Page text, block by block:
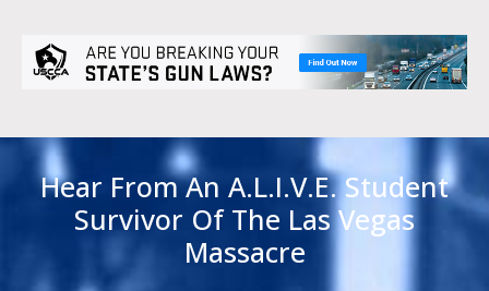
Hear From An A.L.I.V.E. Student
Survivor Of The Las Vegas
Massacre